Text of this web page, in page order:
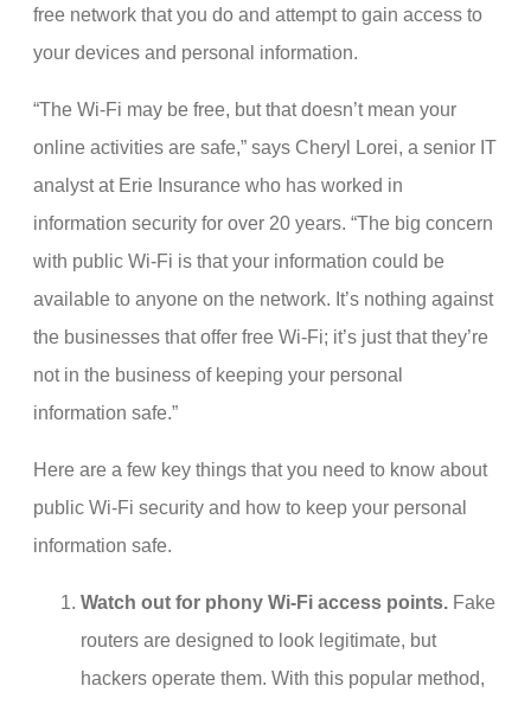
free network that you do and attempt to gain access to
your devices and personal information.
“The Wi-Fi may be free, but that doesn’t mean your
online activities are safe,” says Cheryl Lorei, a senior IT
analyst at Erie Insurance who has worked in
information security for over 20 years. “The big concern
with public Wi-Fi is that your information could be
available to anyone on the network. It’s nothing against
the businesses that offer free Wi-Fi; it’s just that they’re
not in the business of keeping your personal
information safe.”
Here are a few key things that you need to know about
public Wi-Fi security and how to keep your personal
information safe.
Watch out for phony Wi-Fi access points. Fake
routers are designed to look legitimate, but
hackers operate them. With this popular method,